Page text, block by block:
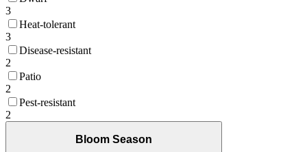
3
Heat-tolerant
3
Disease-resistant
2
Patio
2
Pest-resistant
2
Bloom Season